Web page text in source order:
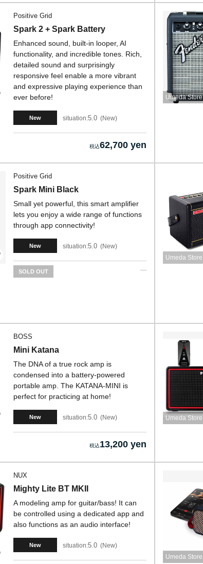
Positive Grid
Spark 2 + Spark Battery
Enhanced sound, built-in looper, AI
functionality, and incredible tones. Rich,
detailed sound and surprisingly
responsive feel enable a more vibrant
and expressive playing experience than
ever before!
New situation:5.0 New
62,700 yen
Umeda Store
Positive Grid
Spark Mini Black
Small yet powerful, this smart amplifier
lets you enjoy a wide range of functions
through app connectivity!
New situation:5.0 New
SOLD OUT
Umeda Store
BOSS
Mini Katana
The DNA of a true rock amp is
condensed into a battery-powered
portable amp. The KATANA-MINI is
perfect for practicing at home!
New situation:5.0 New
13,200 yen
Umeda Store
NUX
Mighty Lite BT MKII
A modeling amp for guitar/bass! It can
be controlled using a dedicated app and
also functions as an audio interface!
New situation:5.0
New
Umeda Store